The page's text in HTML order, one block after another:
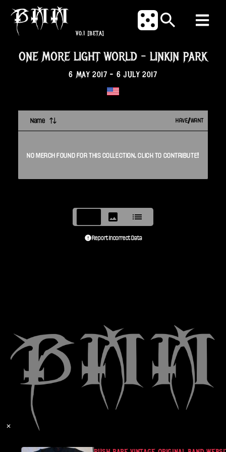
V0.1 [BETA]
ONE MORE LIGHT WORLD - LINKIN PARK
6 MAY 2017 - 6 JULY 2017
Name HAVE/WANT
NO MERCH FOUND FOR THIS COLLECTION. CLICK TO CONTRIBUTE!
Report Incorrect Data
✕